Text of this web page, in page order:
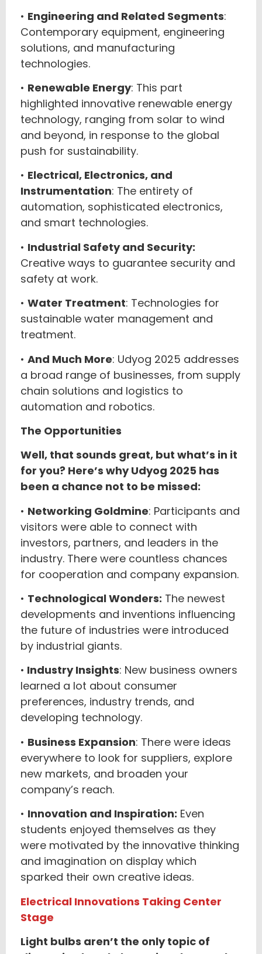
• Engineering and Related Segments:
Contemporary equipment, engineering
solutions, and manufacturing
technologies.
• Renewable Energy: This part
highlighted innovative renewable energy
technology, ranging from solar to wind
and beyond, in response to the global
push for sustainability.
• Electrical, Electronics, and
Instrumentation: The entirety of
automation, sophisticated electronics,
and smart technologies.
• Industrial Safety and Security:
Creative ways to guarantee security and
safety at work.
• Water Treatment: Technologies for
sustainable water management and
treatment.
• And Much More: Udyog 2025 addresses
a broad range of businesses, from supply
chain solutions and logistics to
automation and robotics.
The Opportunities
Well, that sounds great, but what’s in it
for you? Here’s why Udyog 2025 has
been a chance not to be missed:
• Networking Goldmine: Participants and
visitors were able to connect with
investors, partners, and leaders in the
industry. There were countless chances
for cooperation and company expansion.
• Technological Wonders: The newest
developments and inventions influencing
the future of industries were introduced
by industrial giants.
• Industry Insights: New business owners
learned a lot about consumer
preferences, industry trends, and
developing technology.
• Business Expansion: There were ideas
everywhere to look for suppliers, explore
new markets, and broaden your
company’s reach.
• Innovation and Inspiration: Even
students enjoyed themselves as they
were motivated by the innovative thinking
and imagination on display which
sparked their own creative ideas.
Electrical Innovations Taking Center
Stage
Light bulbs aren’t the only topic of